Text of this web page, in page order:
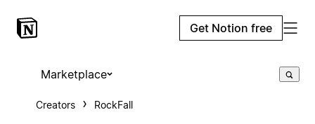
Get Notion free
Marketplace
Creators RockFall